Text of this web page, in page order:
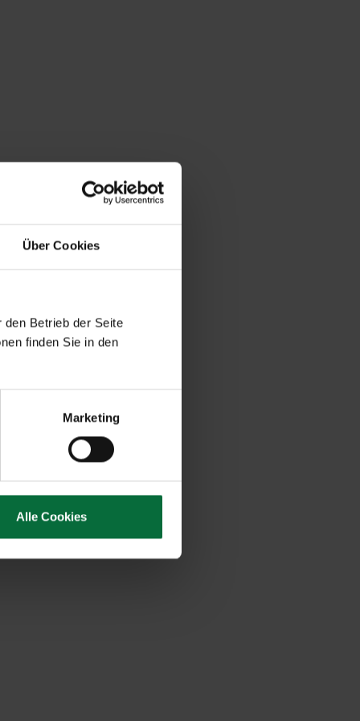
Über Cookies
Betrieb der Seite
finden Sie in den
Marketing
Alle Cookies